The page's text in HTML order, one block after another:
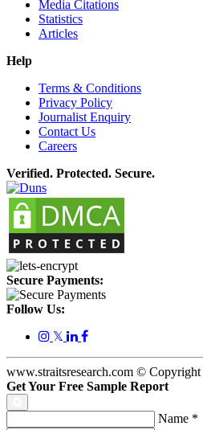
Media Citations
Statistics
Articles
Help
Terms & Conditions
Privacy Policy
Journalist Enquiry
Contact Us
Careers
Verified. Protected. Secure.
Secure Payments:
Follow Us:
𝕏
www.straitsresearch.com © Copyright
Get Your Free Sample Report
Name *